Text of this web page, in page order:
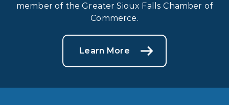
member of the Greater Sioux Falls Chamber of
Commerce.
Learn More